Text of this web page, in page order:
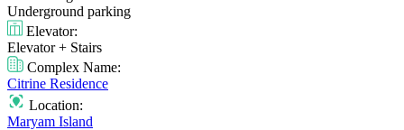
Underground parking
Elevator:
Elevator + Stairs
Complex Name:
Citrine Residence
Location:
Maryam Island